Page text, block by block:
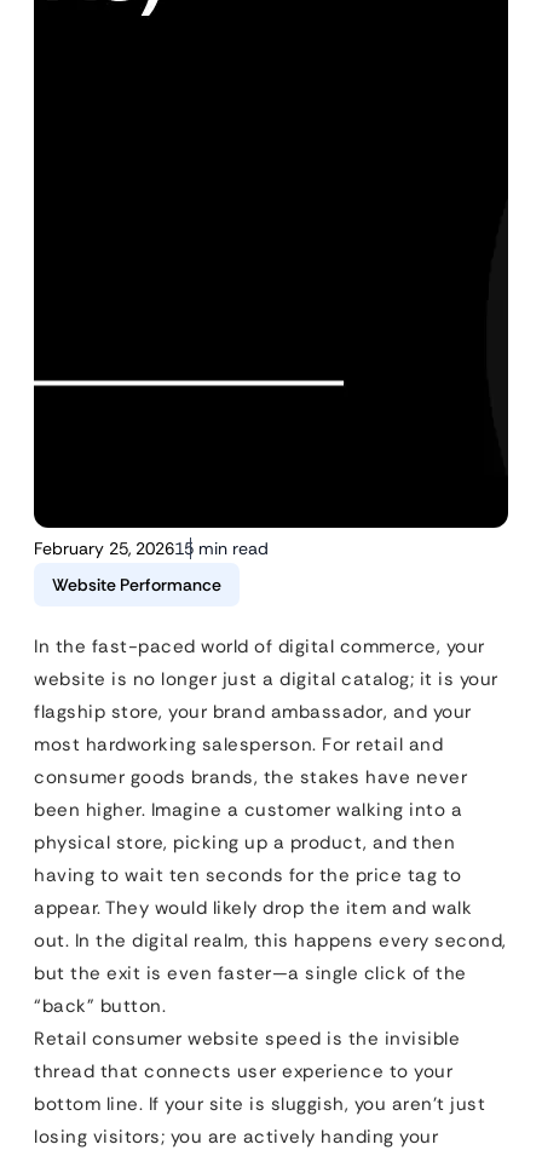
February 25, 202615 min read
Website Performance
In the fast-paced world of digital commerce, your
website is no longer just a digital catalog; it is your
flagship store, your brand ambassador, and your
most hardworking salesperson. For retail and
consumer goods brands, the stakes have never
been higher. Imagine a customer walking into a
physical store, picking up a product, and then
having to wait ten seconds for the price tag to
appear. They would likely drop the item and walk
out. In the digital realm, this happens every second,
but the exit is even faster—a single click of the
“back” button.
Retail consumer website speed is the invisible
thread that connects user experience to your
bottom line. If your site is sluggish, you aren’t just
losing visitors; you are actively handing your